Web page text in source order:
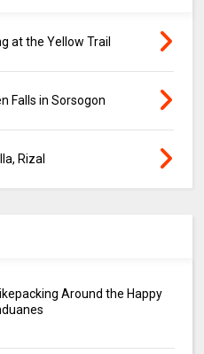
at the Yellow Trail
Falls in Sorsogon
Rizal
Around the Happy